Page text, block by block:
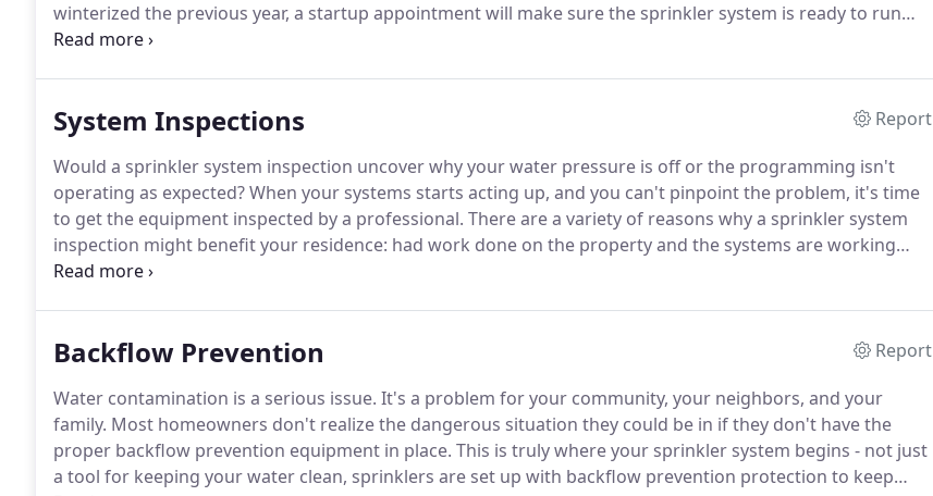
winterized the previous year, a startup appointment will make sure the sprinkler system is ready to run
efficiently.
System Inspections
Report
Would a sprinkler system inspection uncover why your water pressure is off or the programming isn't
operating as expected? When your systems starts acting up, and you can't pinpoint the problem, it's time
to get the equipment inspected by a professional. There are a variety of reasons why a sprinkler system
inspection might benefit your residence: had work done on the property and the systems are working
differently, planning to do work on the property, differences in pressure, issues with the control panel and
Backflow Prevention
Report
Water contamination is a serious issue. It's a problem for your community, your neighbors, and your
family. Most homeowners don't realize the dangerous situation they could be in if they don't have the
proper backflow prevention equipment in place. This is truly where your sprinkler system begins - not just
a tool for keeping your water clean, sprinklers are set up with backflow prevention protection to keep